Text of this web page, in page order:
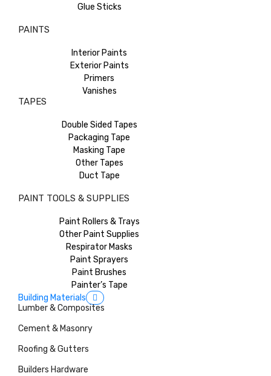
Glue Sticks
PAINTS
Interior Paints
Exterior Paints
Primers
Vanishes
TAPES
Double Sided Tapes
Packaging Tape
Masking Tape
Other Tapes
Duct Tape
PAINT TOOLS & SUPPLIES
Paint Rollers & Trays
Other Paint Supplies
Respirator Masks
Paint Sprayers
Paint Brushes
Painter’s Tape
Building Materials
Lumber & Composites
Cement & Masonry
Roofing & Gutters
Builders Hardware